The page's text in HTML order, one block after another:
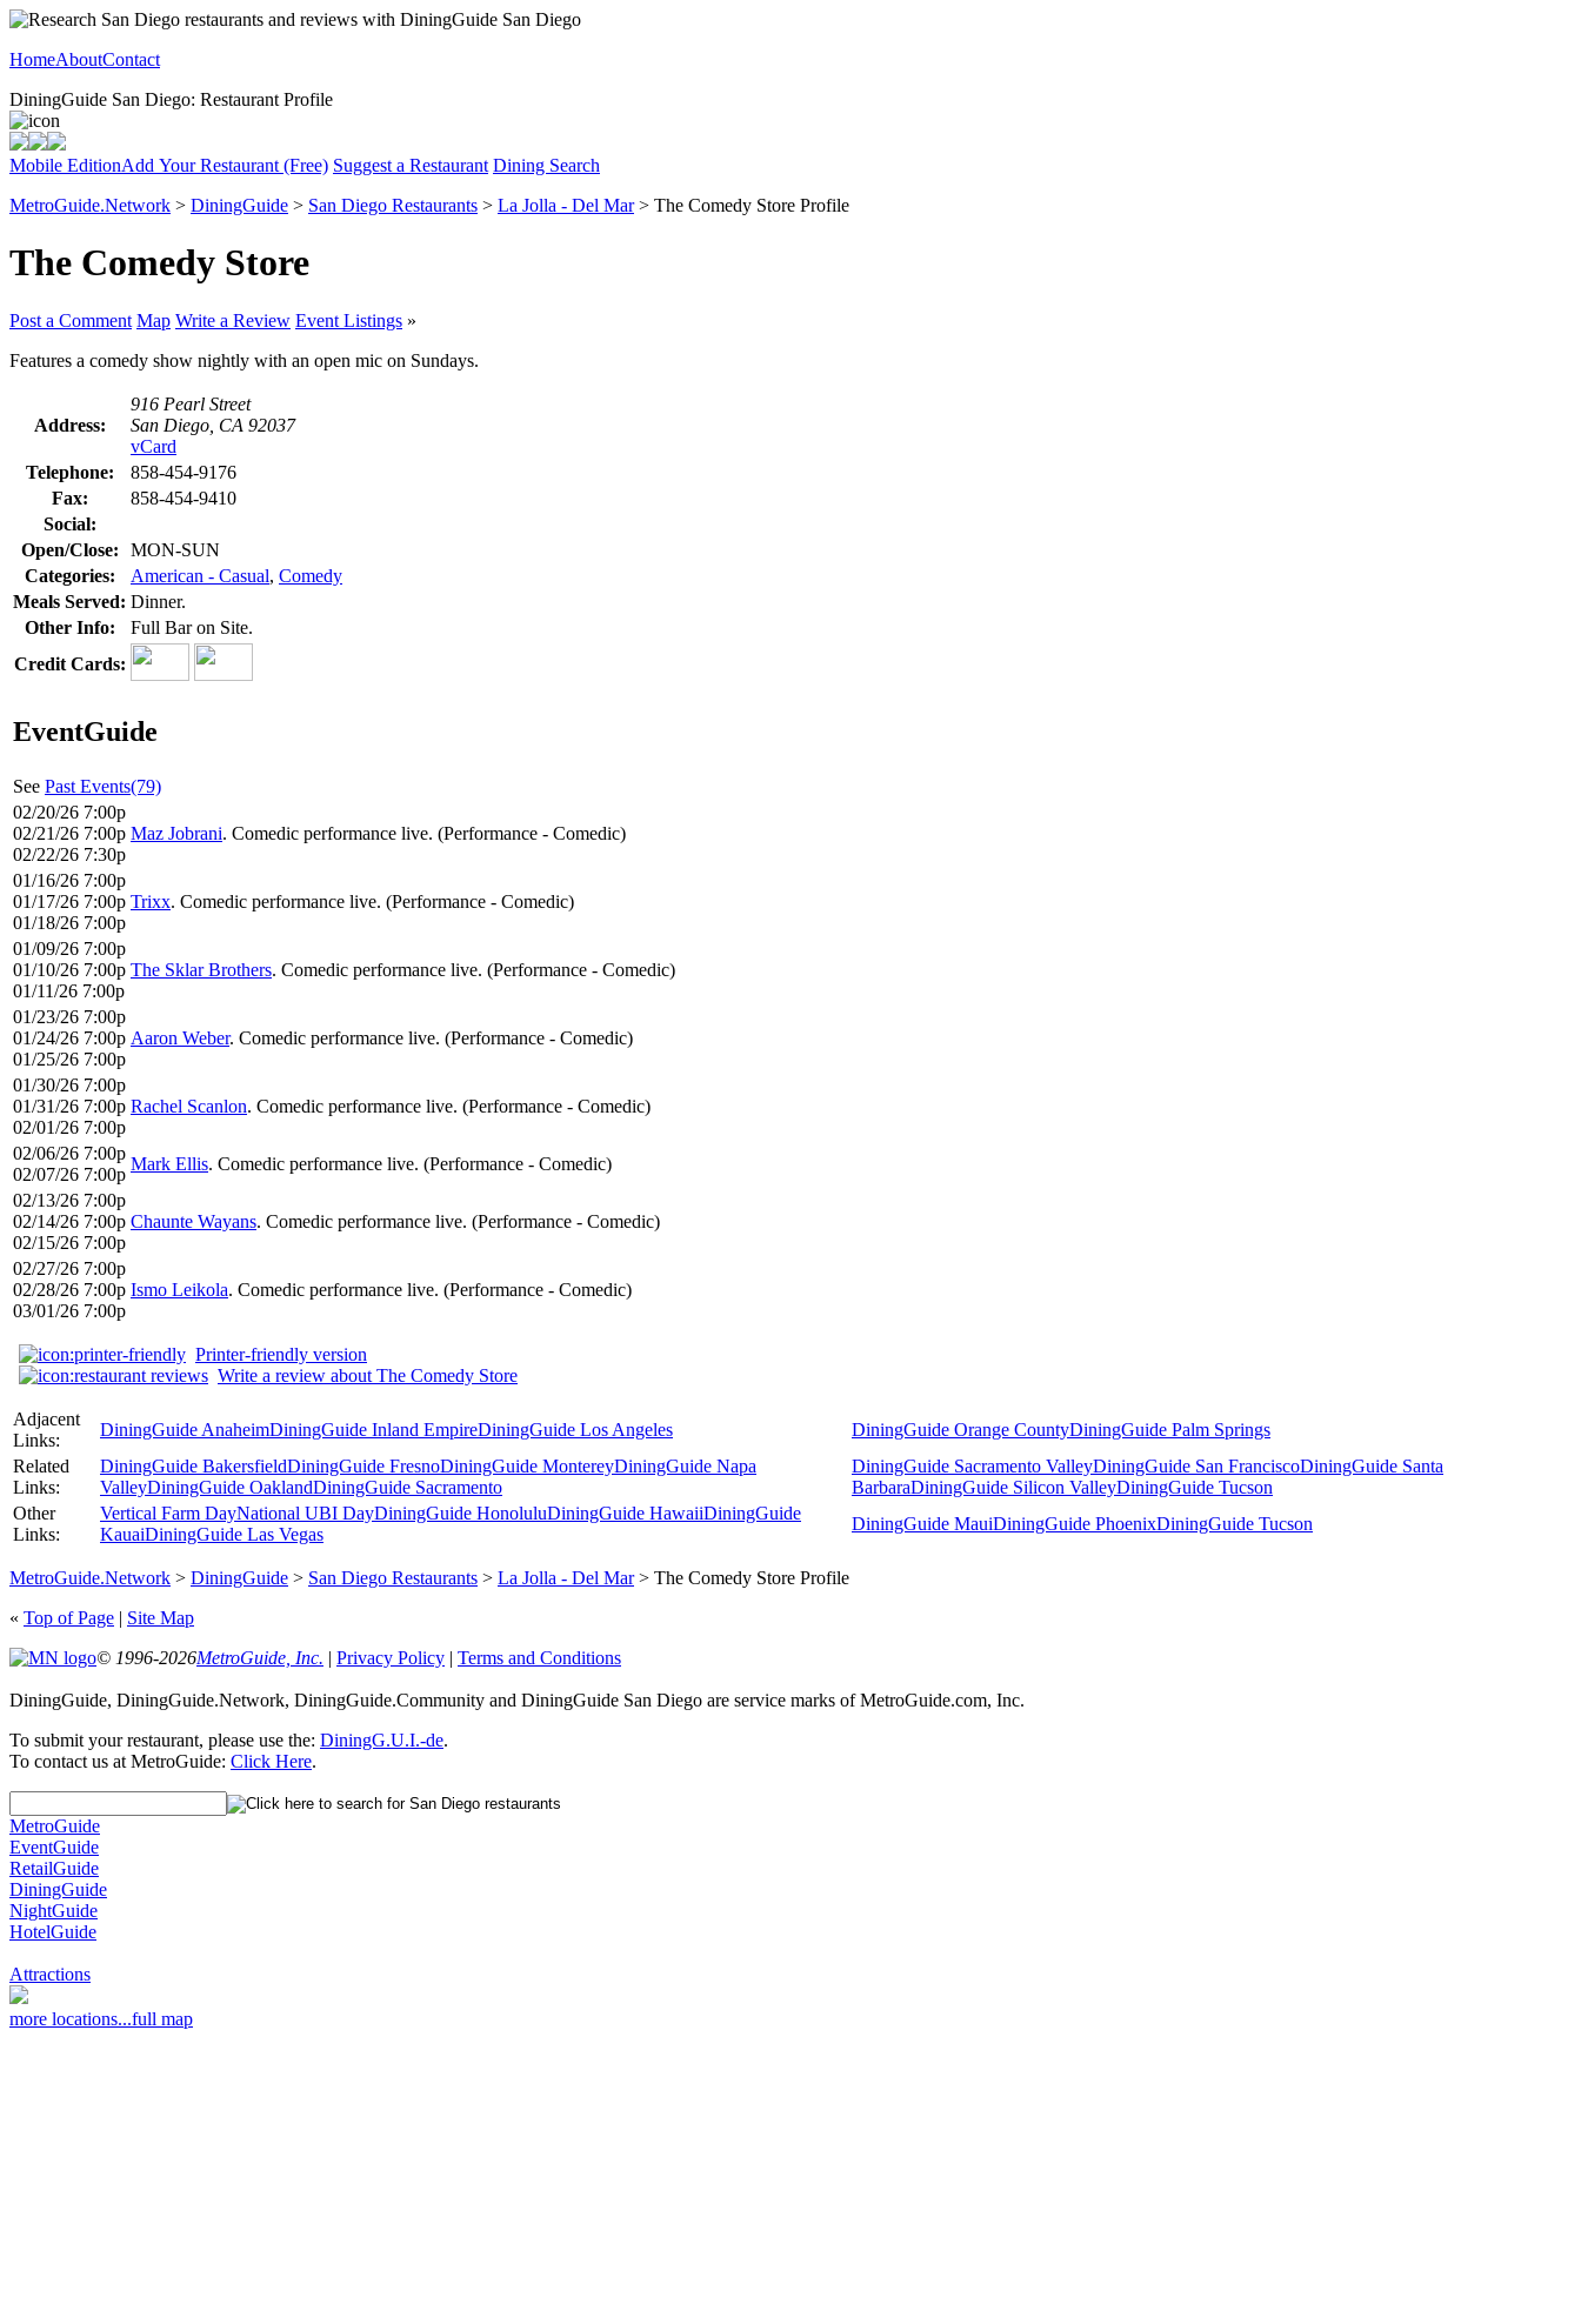
HomeAboutContact
DiningGuide San Diego: Restaurant Profile
Mobile EditionAdd Your Restaurant (Free) Suggest a Restaurant Dining Search
MetroGuide.Network > DiningGuide > San Diego Restaurants > La Jolla - Del Mar> The Comedy Store Profile
The Comedy Store
Post a Comment Map Write a Review Event Listings »
Features a comedy show nightly with an open mic on Sundays.
Address:
916 Pearl Street
San Diego, CA 92037
vCard
Telephone:
858-454-9176
Fax:
858-454-9410
Social:
Open/Close:
MON-SUN
Categories:
American - Casual, Comedy
Meals Served: Dinner.
Other Info:
Full Bar on Site.
Credit Cards:
EventGuide
See Past Events(79)
02/20/26 7:00p
02/21/26 7:00p
02/22/26 7:30p
Maz Jobrani. Comedic performance live. (Performance - Comedic)
01/16/26 7:00p
01/17/26 7:00p
01/18/26 7:00p
Trixx. Comedic performance live. (Performance - Comedic)
01/09/26 7:00p
01/10/26 7:00p
01/11/26 7:00p
The Sklar Brothers. Comedic performance live. (Performance - Comedic)
01/23/26 7:00p
01/24/26 7:00p
01/25/26 7:00p
Aaron Weber. Comedic performance live. (Performance - Comedic)
01/30/26 7:00p
01/31/26 7:00p
02/01/26 7:00p
Rachel Scanlon. Comedic performance live. (Performance - Comedic)
02/06/26 7:00p
02/07/26 7:00p
Mark Ellis. Comedic performance live. (Performance - Comedic)
02/13/26 7:00p
02/14/26 7:00p
02/15/26 7:00p
Chaunte Wayans. Comedic performance live. (Performance - Comedic)
02/27/26 7:00p
02/28/26 7:00p
03/01/26 7:00p
Ismo Leikola. Comedic performance live. (Performance - Comedic)
Printer-friendly version
Write a review about The Comedy Store
Adjacent
Links:
DiningGuide AnaheimDiningGuide Inland EmpireDiningGuide Los Angeles DiningGuide Orange CountyDiningGuide Palm Springs
Related
Links:
DiningGuide BakersfieldDiningGuide FresnoDiningGuide MontereyDiningGuide Napa
ValleyDiningGuide OaklandDiningGuide Sacramento
DiningGuide Sacramento ValleyDiningGuide San FranciscoDiningGuide Santa
BarbaraDiningGuide Silicon ValleyDiningGuide Tucson
Other
Links:
Vertical Farm DayNational UBI DayDiningGuide HonoluluDiningGuide HawaiiDiningGuide
KauaiDiningGuide Las Vegas
DiningGuide MauiDiningGuide PhoenixDiningGuide Tucson
MetroGuide.Network > DiningGuide > San Diego Restaurants > La Jolla - Del Mar> The Comedy Store Profile
« Top of Page | Site Map
© 1996-2026MetroGuide, Inc. | Privacy Policy | Terms and Conditions
DiningGuide, DiningGuide.Network, DiningGuide.Community and DiningGuide San Diego are service marks of MetroGuide.com, Inc.
To submit your restaurant, please use the: DiningG.U.I.-de.
To contact us at MetroGuide: Click Here.
MetroGuide
EventGuide
RetailGuide
DiningGuide
NightGuide
HotelGuide
Attractions
more locations...full map